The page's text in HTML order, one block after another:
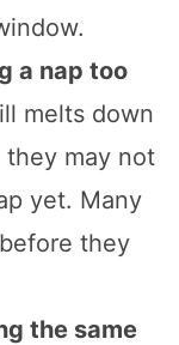
a nap too
melts down
may not
yet. Many
they
the same